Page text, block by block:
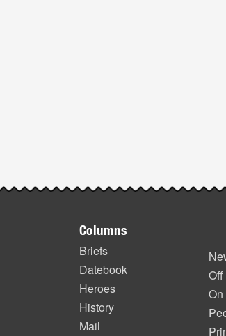
Columns
Briefs
Datebook
Heroes
History
Mail